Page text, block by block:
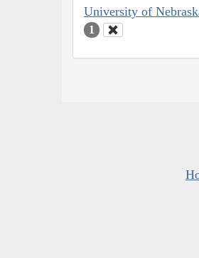
University of
1